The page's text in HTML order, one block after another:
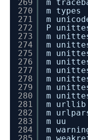
269
270
271
272
273
274
275
276
277
278
279
280
281
282
283
284
m
m types
m
P
m
m
m
m
m
m
m
m
m
m
m uu
m